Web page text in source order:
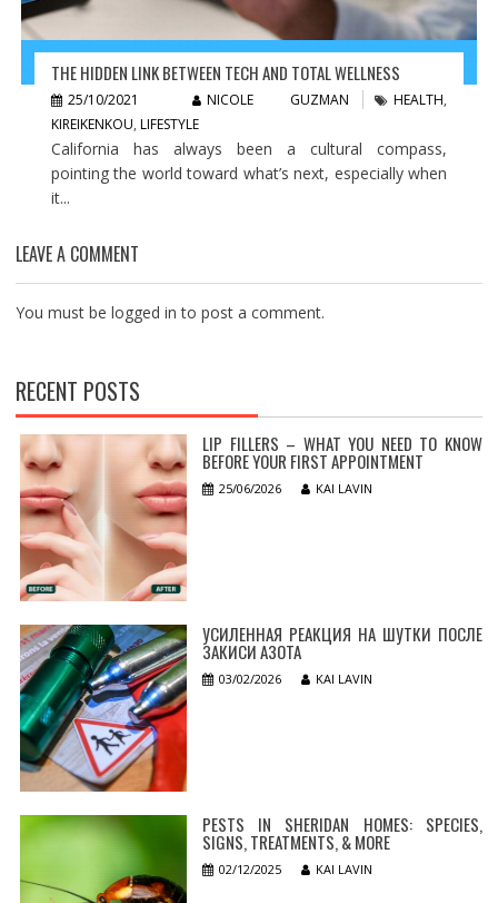
THE HIDDEN LINK BETWEEN TECH AND TOTAL WELLNESS
25/10/2021 NICOLE GUZMAN HEALTH,
KIREIKENKOU, LIFESTYLE
California has always been a cultural compass,
pointing the world toward what’s next, especially when
it...
LEAVE A COMMENT
You must be logged in to post a comment.
RECENT POSTS
LIP FILLERS – WHAT YOU NEED TO KNOW
BEFORE YOUR FIRST APPOINTMENT
25/06/2026 KAI LAVIN
УСИЛЕННАЯ РЕАКЦИЯ НА ШУТКИ ПОСЛЕ
ЗАКИСИ АЗОТА
03/02/2026 KAI LAVIN
PESTS IN SHERIDAN HOMES: SPECIES,
SIGNS, TREATMENTS, & MORE
02/12/2025 KAI LAVIN